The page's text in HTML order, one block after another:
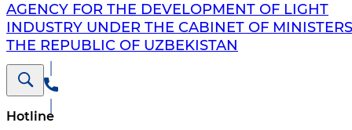
AGENCY FOR THE DEVELOPMENT OF LIGHT
INDUSTRY UNDER THE CABINET OF
THE REPUBLIC OF UZBEKISTAN
Hotline